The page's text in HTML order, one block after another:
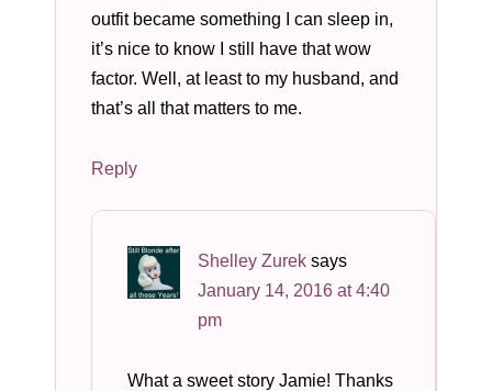
outfit became something I can sleep in,
it’s nice to know I still have that wow
factor. Well, at least to my husband, and
that’s all that matters to me.
Reply
Shelley Zurek says
January 14, 2016 at 4:40
pm
What a sweet story Jamie! Thanks